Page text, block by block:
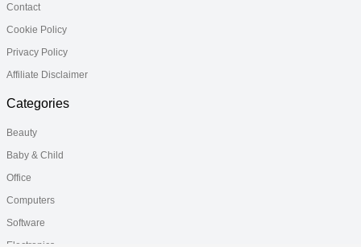
Contact
Cookie Policy
Privacy Policy
Affiliate Disclaimer
Categories
Beauty
Baby & Child
Office
Computers
Software